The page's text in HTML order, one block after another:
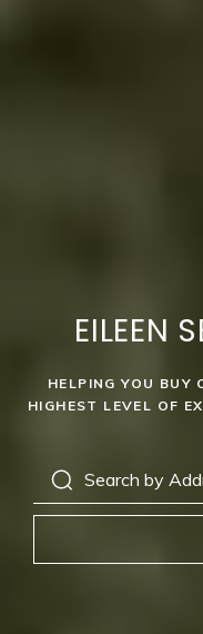
EILEEN
HELPING YOU BUY
HIGHEST LEVEL OF